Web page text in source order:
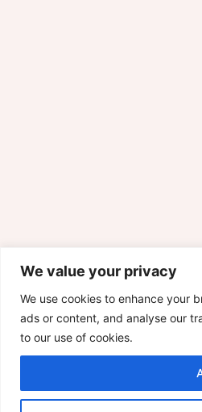
We value your privacy
We use cookies to enhance your
ads or content, and analyse our
to our use of cookies.